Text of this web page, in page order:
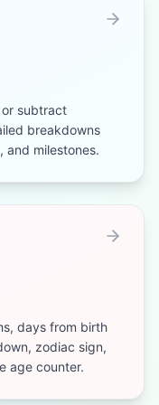
subtract
breakdowns
and milestones.
days from birth
zodiac sign,
age counter.